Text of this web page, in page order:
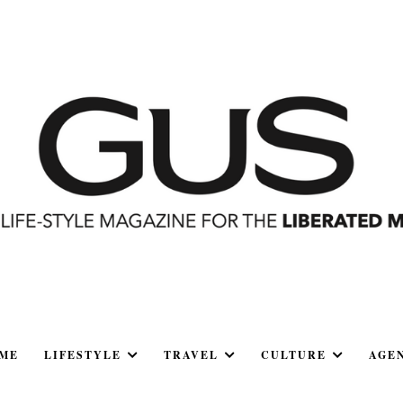
LIFESTYLE TRAVEL CULTURE